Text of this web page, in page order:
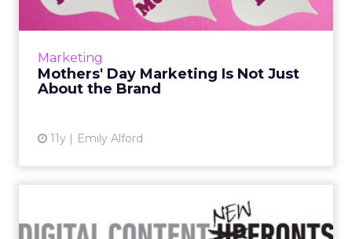
Marketing
Mothers' Day Marketing Is Not Just
About the Brand
11y Emily Alford
ClickZ spoke to Edible Arrangements, Minute
Maid, and ADT about the best strategies for
Dancing With the Content
Stars: Marketers’ Changin...